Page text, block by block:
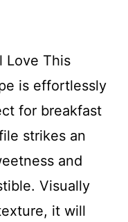
Love This
is effortlessly
for breakfast
strikes an
and
Visually
it will